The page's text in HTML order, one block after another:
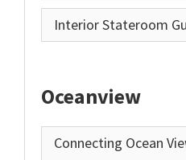
Interior Stateroom
Oceanview
Connecting Ocean